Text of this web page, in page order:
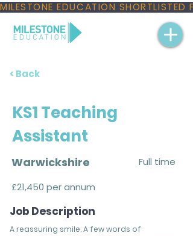
MILESTONE EDUCATION
< Back
KS1 Teaching
Assistant
Warwickshire
Full time
£21,450 per annum
Job Description
A reassuring smile. A few words of